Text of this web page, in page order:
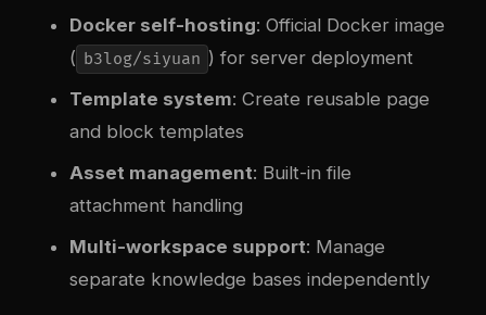
Docker self-hosting: Official Docker image
( b3log/siyuan ) for server deployment
Template system: Create reusable page
and block templates
Asset management: Built-in file
attachment handling
Multi-workspace support: Manage
separate knowledge bases independently